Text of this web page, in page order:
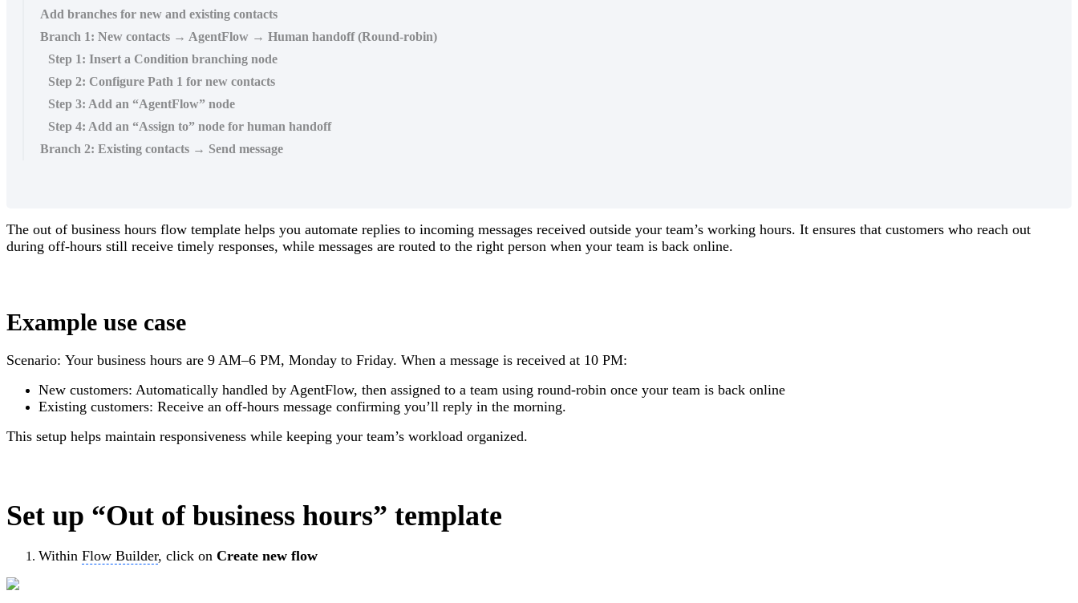
Add branches for new and existing contacts
Branch 1: New contacts → AgentFlow → Human handoff (Round-robin)
Step 1: Insert a Condition branching node
Step 2: Configure Path 1 for new contacts
Step 3: Add an “AgentFlow” node
Step 4: Add an “Assign to” node for human handoff
Branch 2: Existing contacts → Send message
The out of business hours flow template helps you automate replies to incoming messages received outside your team’s working hours. It ensures that customers who reach out
during off-hours still receive timely responses, while messages are routed to the right person when your team is back online.
Example use case
Scenario: Your business hours are 9 AM–6 PM, Monday to Friday. When a message is received at 10 PM:
New customers: Automatically handled by AgentFlow, then assigned to a team using round-robin once your team is back online
Existing customers: Receive an off-hours message confirming you’ll reply in the morning.
This setup helps maintain responsiveness while keeping your team’s workload organized.
Set up “Out of business hours” template
Within Flow Builder, click on Create new flow